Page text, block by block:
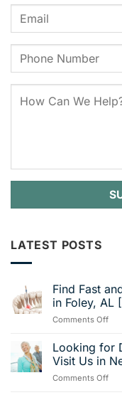
LATEST POSTS
Find Fast
in Foley, AL
Comments Offon
and
Root
Looking for
Visit Us in
Comments Offon